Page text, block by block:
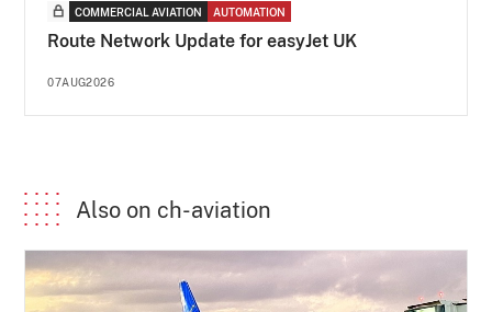
COMMERCIAL AVIATION AUTOMATION
Route Network Update for easyJet UK
07AUG2026
Also on ch-aviation